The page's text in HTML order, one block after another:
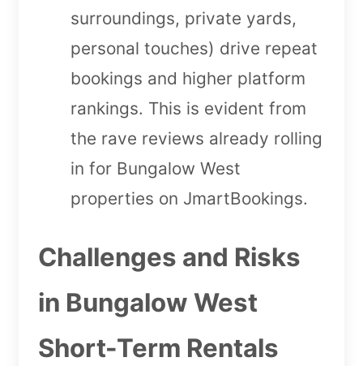
surroundings, private yards,
personal touches) drive repeat
bookings and higher platform
rankings. This is evident from
the rave reviews already rolling
in for Bungalow West
properties on JmartBookings.
Challenges and Risks
in Bungalow West
Short-Term Rentals